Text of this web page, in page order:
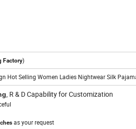
Factory)
Hot Selling Women Ladies Nightwear Silk
, R & D Capability for Customization
as your request